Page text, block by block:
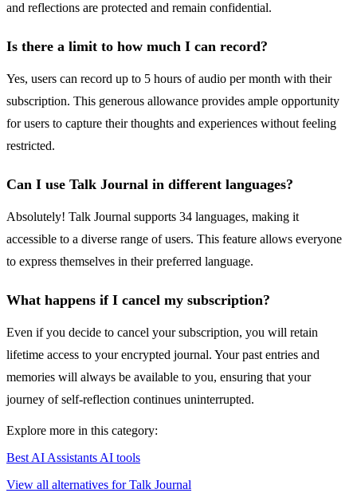
and reflections are protected and remain confidential.
Is there a limit to how much I can record?
Yes, users can record up to 5 hours of audio per month with their
subscription. This generous allowance provides ample opportunity
for users to capture their thoughts and experiences without feeling
restricted.
Can I use Talk Journal in different languages?
Absolutely! Talk Journal supports 34 languages, making it
accessible to a diverse range of users. This feature allows everyone
to express themselves in their preferred language.
What happens if I cancel my subscription?
Even if you decide to cancel your subscription, you will retain
lifetime access to your encrypted journal. Your past entries and
memories will always be available to you, ensuring that your
journey of self-reflection continues uninterrupted.
Explore more in this category:
Best AI Assistants AI tools
View all alternatives for Talk Journal